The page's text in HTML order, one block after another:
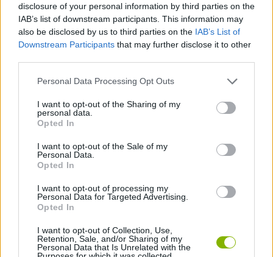
disclosure of your personal information by third parties on the
IAB’s list of downstream participants. This information may
also be disclosed by us to third parties on the IAB’s List of
Downstream Participants that may further disclose it to other
Personal Data Processing Opt Outs
I want to opt-out of the Sharing of my
personal data.
Opted In
I want to opt-out of the Sale of my
Personal Data.
Opted In
I want to opt-out of processing my
Personal Data for Targeted Advertising.
Opted In
I want to opt-out of Collection, Use,
Retention, Sale, and/or Sharing of my
Personal Data that Is Unrelated with the
GAMES WITH ACHIEVEMENTS
GAME COLLECTIONS
BUILDING GAMES
WEAPON GAMES